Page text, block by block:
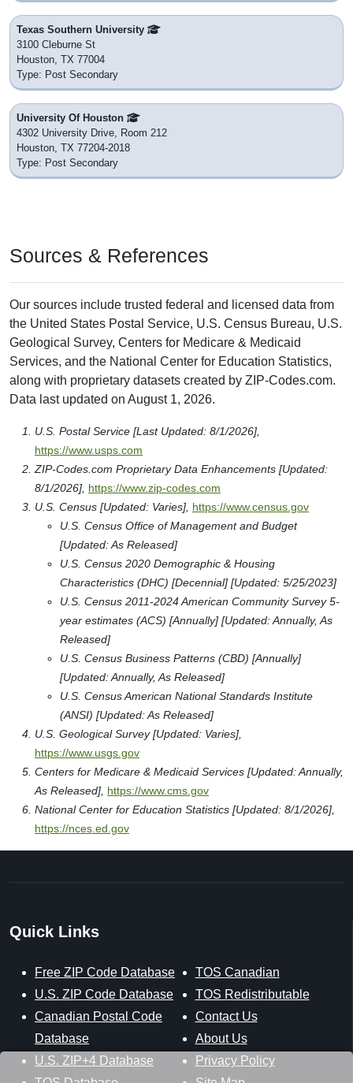
Texas Southern University
3100 Cleburne St
Houston, TX 77004
Type: Post Secondary
University Of Houston
4302 University Drive, Room 212
Houston, TX 77204-2018
Type: Post Secondary
Sources & References
Our sources include trusted federal and licensed data from
the United States Postal Service, U.S. Census Bureau, U.S.
Geological Survey, Centers for Medicare & Medicaid
Services, and the National Center for Education Statistics,
along with proprietary datasets created by ZIP-Codes.com.
Data last updated on August 1, 2026.
U.S. Postal Service [Last Updated: 8/1/2026],
https://www.usps.com
ZIP-Codes.com Proprietary Data Enhancements [Updated:
8/1/2026], https://www.zip-codes.com
U.S. Census [Updated: Varies], https://www.census.gov
U.S. Census Office of Management and Budget
[Updated: As Released]
U.S. Census 2020 Demographic & Housing
Characteristics (DHC) [Decennial] [Updated: 5/25/2023]
U.S. Census 2011-2024 American Community Survey 5-
year estimates (ACS) [Annually] [Updated: Annually, As
Released]
U.S. Census Business Patterns (CBD) [Annually]
[Updated: Annually, As Released]
U.S. Census American National Standards Institute
(ANSI) [Updated: As Released]
U.S. Geological Survey [Updated: Varies],
https://www.usgs.gov
Centers for Medicare & Medicaid Services [Updated: Annually,
As Released], https://www.cms.gov
National Center for Education Statistics [Updated: 8/1/2026],
https://nces.ed.gov
Quick Links
Free ZIP Code Database
U.S. ZIP Code Database
Canadian Postal Code
Database
U.S. ZIP+4 Database
TOS Canadian
TOS Redistributable
Contact Us
About Us
Privacy Policy